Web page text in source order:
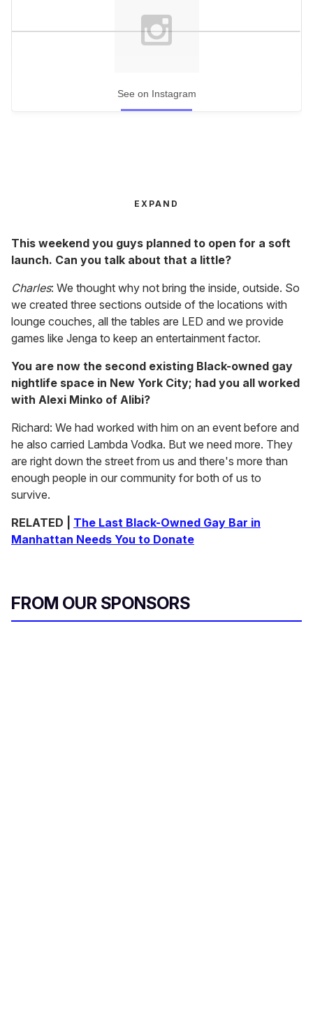
See on Instagram
EXPAND
This weekend you guys planned to open for a soft
launch. Can you talk about that a little?
Charles: We thought why not bring the inside, outside. So
we created three sections outside of the locations with
lounge couches, all the tables are LED and we provide
games like Jenga to keep an entertainment factor.
You are now the second existing Black-owned gay
nightlife space in New York City; had you all worked
with Alexi Minko of Alibi?
Richard: We had worked with him on an event before and
he also carried Lambda Vodka. But we need more. They
are right down the street from us and there's more than
enough people in our community for both of us to
survive.
RELATED | The Last Black-Owned Gay Bar in
Manhattan Needs You to Donate
FROM OUR SPONSORS